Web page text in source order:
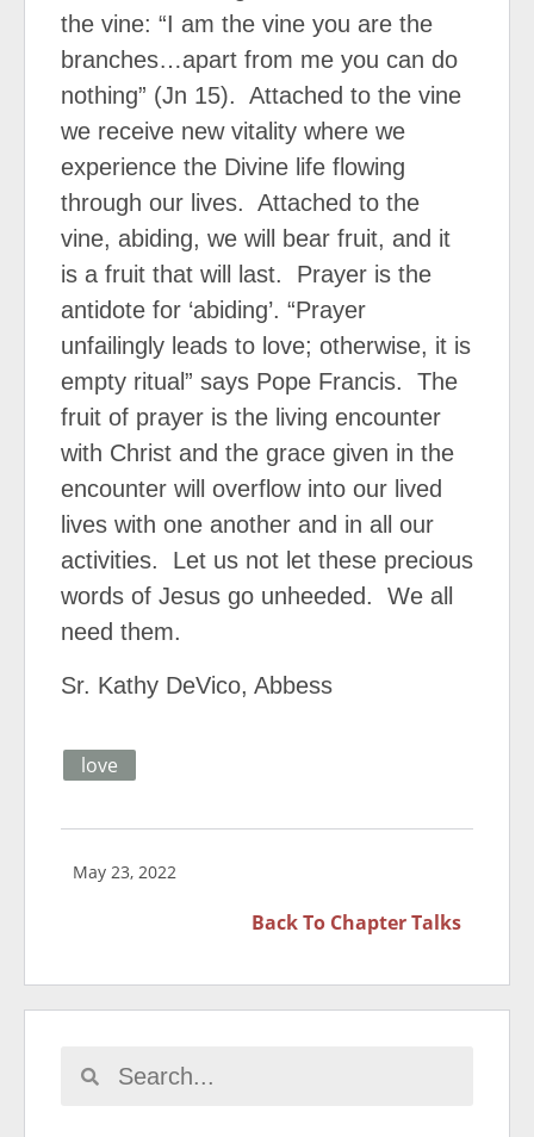
the vine: “I am the vine you are the
branches…apart from me you can do
nothing” (Jn 15). Attached to the vine
we receive new vitality where we
experience the Divine life flowing
through our lives. Attached to the
vine, abiding, we will bear fruit, and it
is a fruit that will last. Prayer is the
antidote for ‘abiding’. “Prayer
unfailingly leads to love; otherwise, it is
empty ritual” says Pope Francis. The
fruit of prayer is the living encounter
with Christ and the grace given in the
encounter will overflow into our lived
lives with one another and in all our
activities. Let us not let these precious
words of Jesus go unheeded. We all
need them.
Sr. Kathy DeVico, Abbess
love
May 23, 2022
Back To Chapter Talks